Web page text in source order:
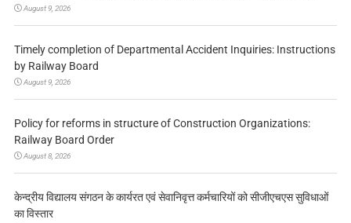
August 9, 2026
Timely completion of Departmental Accident Inquiries: Instructions
by Railway Board
August 9, 2026
Policy for reforms in structure of Construction Organizations:
Railway Board Order
August 8, 2026
केन्द्रीय विद्यालय संगठन के कार्यरत एवं सेवानिवृत्त कर्मचारियों को सीजीएचएस सुविधाओं
का विस्तार